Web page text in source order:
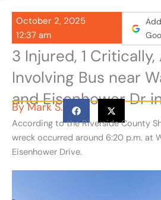
October 2, 2025
12:37 am
3 Injured, 1
Involving Bus near
and Eisenhower Dr
ByMark S.
According to the Riverside County
wreck occurred around 6:20 p.m. at
Eisenhower Drive.